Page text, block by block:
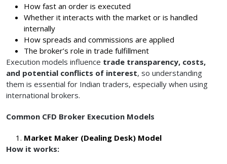
How fast an order is executed
Whether it interacts with the market or is handled
internally
How spreads and commissions are applied
The broker’s role in trade fulfillment
Execution models influence trade transparency, costs,
and potential conflicts of interest, so understanding
them is essential for Indian traders, especially when using
international brokers.
Common CFD Broker Execution Models
Market Maker (Dealing Desk) Model
How it works: